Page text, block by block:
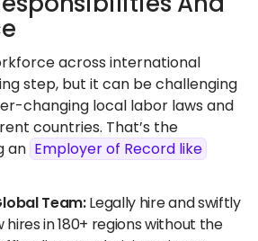
across international
step, but it can be challenging
changing local labor laws and
countries. That’s the
an Employer of Record like
Team:Legally hire and swiftly
in 180+ regions without the